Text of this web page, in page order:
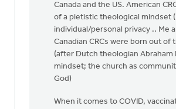
Matthew
Shineman
Canada and the US. American
of a pietistic theological mindset
individual/personal privacy .. Me
Canadian CRCs were born out of
(after Dutch theologian Abraham
mindset; the church as
God)
When it comes to COVID,